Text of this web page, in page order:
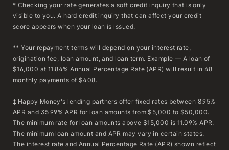
* Checking your rate generates a soft credit inquiry that is only
visible to you. A hard credit inquiry that can affect your credit
score appears when your loan is issued.
** Your repayment terms will depend on your interest rate,
origination fee, loan amount, and loan term. Example — A loan of
$16,000 at 11.84% Annual Percentage Rate (APR) will result in 48
monthly payments of $408.
‡ Happy Money's lending partners offer fixed rates between 8.95%
APR and 35.99% APR for loan amounts from $5,000 to $50,000.
The minimum rate for loan amounts above $15,000 is 11.09% APR.
The minimum loan amount and APR may vary in certain states.
The interest rate and Annual Percentage Rate (APR) shown reflect